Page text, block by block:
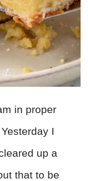
in proper
I
up a
that to be